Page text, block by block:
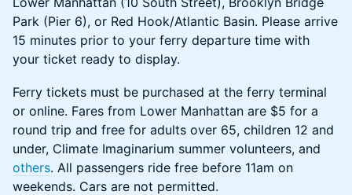
Park (Pier 6), or Red Hook/Atlantic Basin. Please arrive
15 minutes prior to your ferry departure time with
your ticket ready to display.
​​​​​​​​Ferry tickets must be purchased at the ferry terminal
or online. Fares from Lower Manhattan are $5 for a
round trip and free for adults over 65, children 12 and
under, Climate Imaginarium summer volunteers, and
others. All passengers ride free before 11am on
weekends. Cars are not permitted.